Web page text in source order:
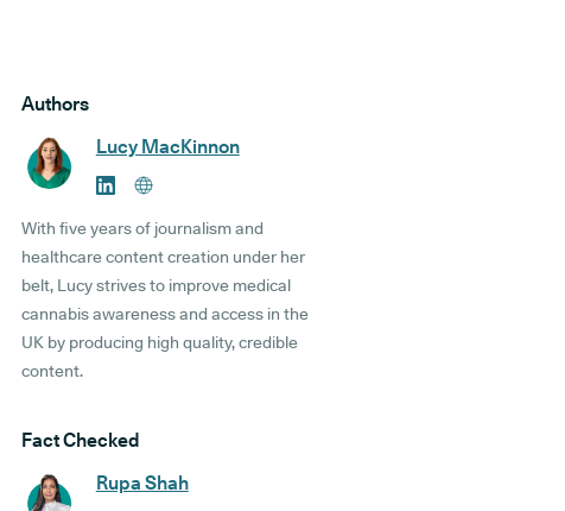
Authors
Lucy MacKinnon
With five years of journalism and
healthcare content creation under her
belt, Lucy strives to improve medical
cannabis awareness and access in the
UK by producing high quality, credible
content.
Fact Checked
Rupa Shah